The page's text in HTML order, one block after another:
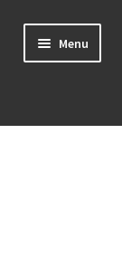
Menu